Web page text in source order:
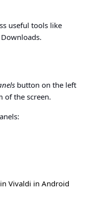
useful tools like
button on the left
of the screen.
Vivaldi in Android